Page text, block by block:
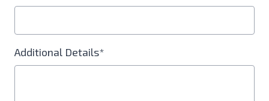
Additional Details*